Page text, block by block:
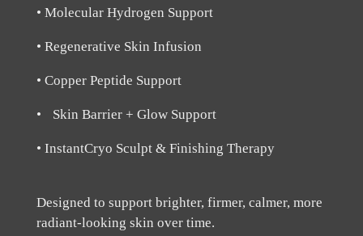
• Molecular Hydrogen Support
• Regenerative Skin Infusion
• Copper Peptide Support
• Skin Barrier + Glow Support
• InstantCryo Sculpt & Finishing Therapy
Designed to support brighter, firmer, calmer, more
radiant-looking skin over time.